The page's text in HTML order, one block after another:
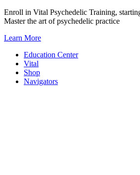
Skip
to
Enroll in Vital Psychedelic Training,
Master the art of psychedelic practice
Learn More
Education Center
Vital
Shop
Navigators